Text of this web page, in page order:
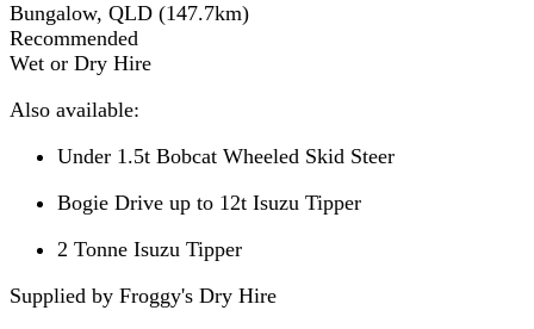
Bungalow, QLD (147.7km)
Recommended
Wet or Dry Hire
Also available:
Under 1.5t Bobcat Wheeled Skid Steer
Bogie Drive up to 12t Isuzu Tipper
2 Tonne Isuzu Tipper
Supplied by Froggy's Dry Hire